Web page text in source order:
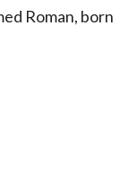
Roman, born